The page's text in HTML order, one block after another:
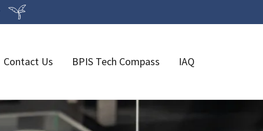
Contact Us BPIS Tech Compass IAQ